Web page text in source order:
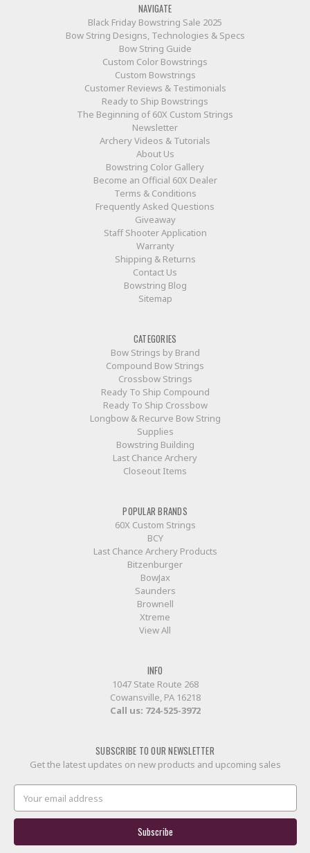
NAVIGATE
Black Friday Bowstring Sale 2025
Bow String Designs, Technologies & Specs
Bow String Guide
Custom Color Bowstrings
Custom Bowstrings
Customer Reviews & Testimonials
Ready to Ship Bowstrings
The Beginning of 60X Custom Strings
Newsletter
Archery Videos & Tutorials
About Us
Bowstring Color Gallery
Become an Official 60X Dealer
Terms & Conditions
Frequently Asked Questions
Giveaway
Staff Shooter Application
Warranty
Shipping & Returns
Contact Us
Bowstring Blog
Sitemap
CATEGORIES
Bow Strings by Brand
Compound Bow Strings
Crossbow Strings
Ready To Ship Compound
Ready To Ship Crossbow
Longbow & Recurve Bow String
Supplies
Bowstring Building
Last Chance Archery
Closeout Items
POPULAR BRANDS
60X Custom Strings
BCY
Last Chance Archery Products
Bitzenburger
BowJax
Saunders
Brownell
Xtreme
View All
INFO
1047 State Route 268
Cowansville, PA 16218
Call us: 724-525-3972
SUBSCRIBE TO OUR NEWSLETTER
Get the latest updates on new products and upcoming sales
Address